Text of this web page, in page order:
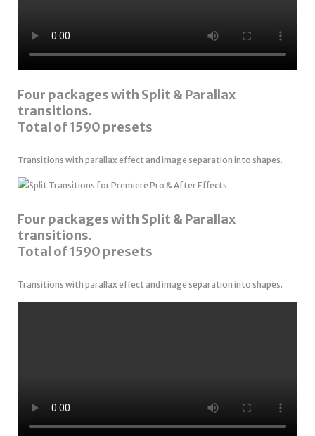
Four packages with Split & Parallax
transitions.
Total of 1590 presets
Transitions with parallax effect and image separation into shapes.
Four packages with Split & Parallax
transitions.
Total of 1590 presets
Transitions with parallax effect and image separation into shapes.